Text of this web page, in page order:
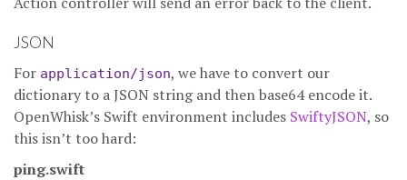
JSON
For application/json, we have to convert our
dictionary to a JSON string and then base64 encode it.
OpenWhisk’s Swift environment includes SwiftyJSON, so
this isn’t too hard:
ping.swift